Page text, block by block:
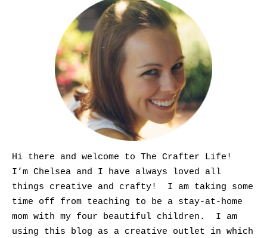
Hi there and welcome to The Crafter Life!
I’m Chelsea and I have always loved all
things creative and crafty! I am taking some
time off from teaching to be a stay-at-home
mom with my four beautiful children. I am
using this blog as a creative outlet in which